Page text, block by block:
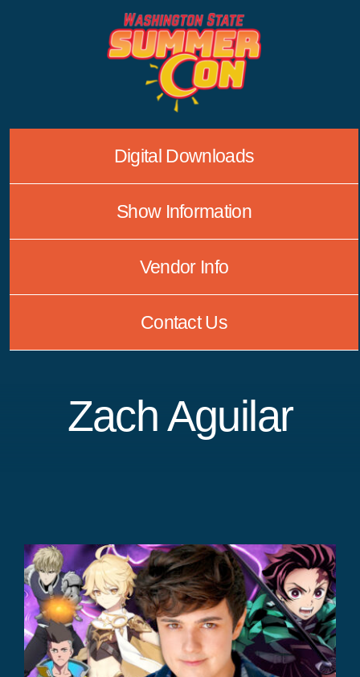
Digital Downloads
Show Information
Vendor Info
Contact Us
Zach Aguilar